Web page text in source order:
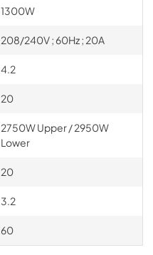
1300W
208/240V ; 60Hz ; 20A
4.2
20
2750W Upper / 2950W
Lower
20
3.2
60